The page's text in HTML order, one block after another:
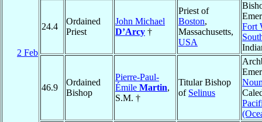
2 Feb
24.4
Ordained
Priest
John Michael
D’Arcy †
Priest of
Boston,
Massachusetts,
USA
Fort
46.9
Ordained
Bishop
Pierre-Paul-
Émile Martin,
S.M. †
Titular Bishop
of Selinus